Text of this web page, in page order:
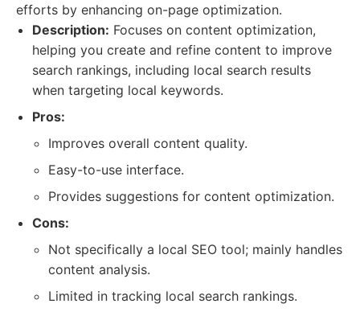
efforts by enhancing on-page optimization.
Description: Focuses on content optimization,
helping you create and refine content to improve
search rankings, including local search results
when targeting local keywords.
Pros:
Improves overall content quality.
Easy-to-use interface.
Provides suggestions for content optimization.
Cons:
Not specifically a local SEO tool; mainly handles
content analysis.
Limited in tracking local search rankings.